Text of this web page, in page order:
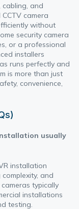
and
camera
without
security camera
or a professional
installers
runs perfectly and
is more than just
convenience,
usually
installation
and
typically
installations
testing.